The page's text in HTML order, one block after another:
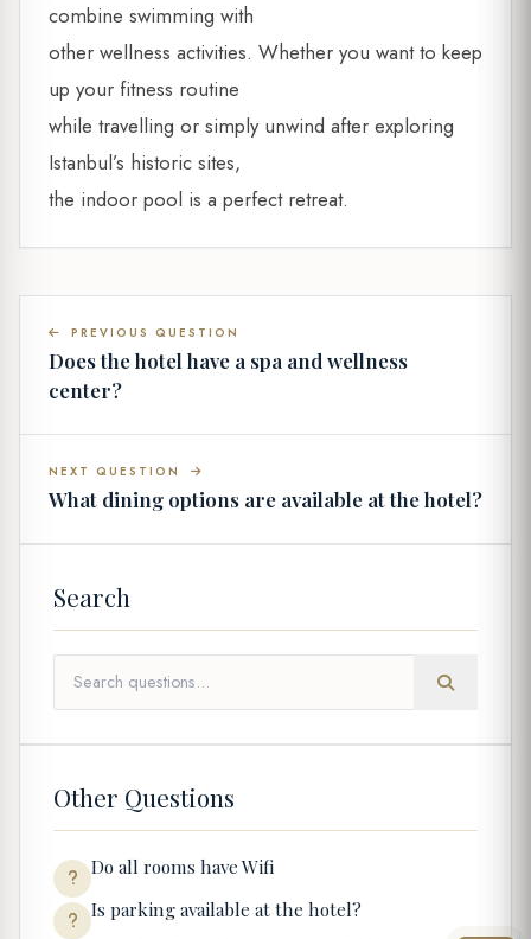
combine swimming with
other wellness activities. Whether you want to keep
up your fitness routine
while travelling or simply unwind after exploring
Istanbul’s historic sites,
the indoor pool is a perfect retreat.
PREVIOUS QUESTION
Does the hotel have a spa and wellness
center?
NEXT QUESTION
What dining options are available at the hotel?
Search
Other Questions
Do all rooms have Wifi
Is parking available at the hotel?